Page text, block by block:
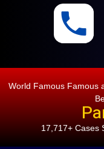
World Famous Famous
17,717+ Cases